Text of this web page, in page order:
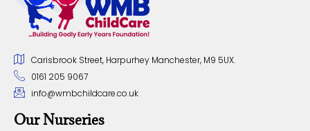
Carisbrook Street, Harpurhey Manchester, M9 5UX.
0161 205 9067
info@wmbchildcare.co.uk
Our Nurseries